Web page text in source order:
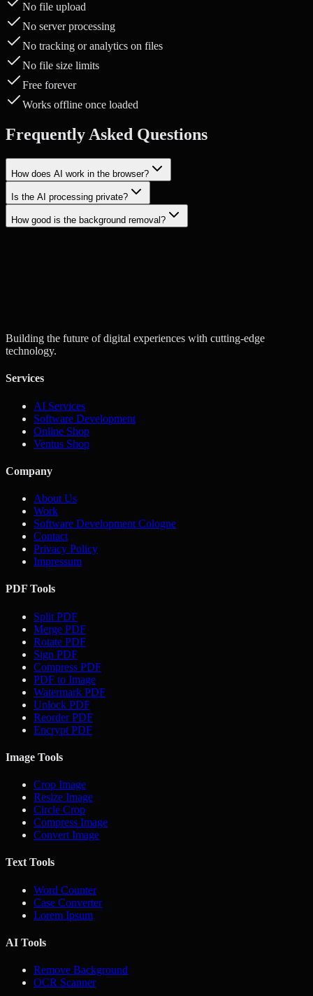
No file upload
No server processing
No tracking or analytics on files
No file size limits
Free forever
Works offline once loaded
Frequently Asked Questions
How does AI work in the browser?
Is the AI processing private?
How good is the background removal?
Building the future of digital experiences with cutting-edge
technology.
Services
AI Services
Software Development
Online Shop
Ventus Shop
Company
About Us
Work
Software Development Cologne
Contact
Privacy Policy
Impressum
PDF Tools
Split PDF
Merge PDF
Rotate PDF
Sign PDF
Compress PDF
PDF to Image
Watermark PDF
Unlock PDF
Reorder PDF
Encrypt PDF
Image Tools
Crop Image
Resize Image
Circle Crop
Compress Image
Convert Image
Text Tools
Word Counter
Case Converter
Lorem Ipsum
AI Tools
Remove Background
OCR Scanner